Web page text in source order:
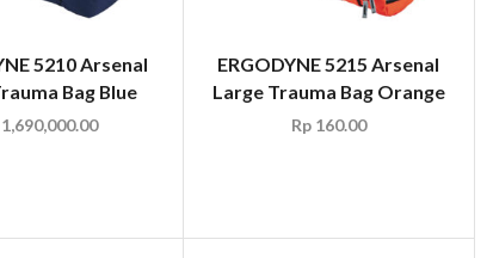
5210 Arsenal
Bag Blue
ERGODYNE 5215 Arsenal
Large Trauma Bag Orange
Rp160.00